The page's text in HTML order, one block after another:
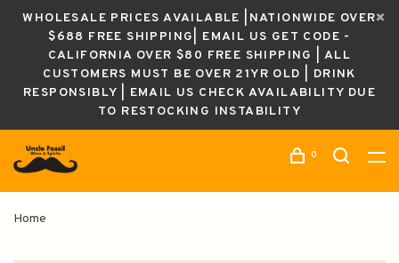
WHOLESALE PRICES AVAILABLE |NATIONWIDE OVER
$688 FREE SHIPPING| EMAIL US GET CODE -
CALIFORNIA OVER $80 FREE SHIPPING | ALL
CUSTOMERS MUST BE OVER 21YR OLD | DRINK
RESPONSIBLY | EMAIL US CHECK AVAILABILITY DUE
TO RESTOCKING INSTABILITY
0
Home